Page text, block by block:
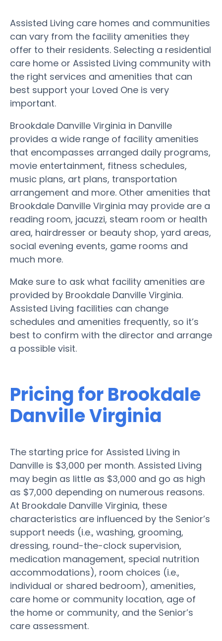
Assisted Living care homes and communities
can vary from the facility amenities they
offer to their residents. Selecting a residential
care home or Assisted Living community with
the right services and amenities that can
best support your Loved One is very
important.
Brookdale Danville Virginia in Danville
provides a wide range of facility amenities
that encompasses arranged daily programs,
movie entertainment, fitness schedules,
music plans, art plans, transportation
arrangement and more. Other amenities that
Brookdale Danville Virginia may provide are a
reading room, jacuzzi, steam room or health
area, hairdresser or beauty shop, yard areas,
social evening events, game rooms and
much more.
Make sure to ask what facility amenities are
provided by Brookdale Danville Virginia.
Assisted Living facilities can change
schedules and amenities frequently, so it’s
best to confirm with the director and arrange
a possible visit.
Pricing for Brookdale
Danville Virginia
The starting price for Assisted Living in
Danville is $3,000 per month. Assisted Living
may begin as little as $3,000 and go as high
as $7,000 depending on numerous reasons.
At Brookdale Danville Virginia, these
characteristics are influenced by the Senior’s
support needs (i.e., washing, grooming,
dressing, round-the-clock supervision,
medication management, special nutrition
accommodations), room choices (i.e.,
individual or shared bedroom), amenities,
care home or community location, age of
the home or community, and the Senior’s
care assessment.